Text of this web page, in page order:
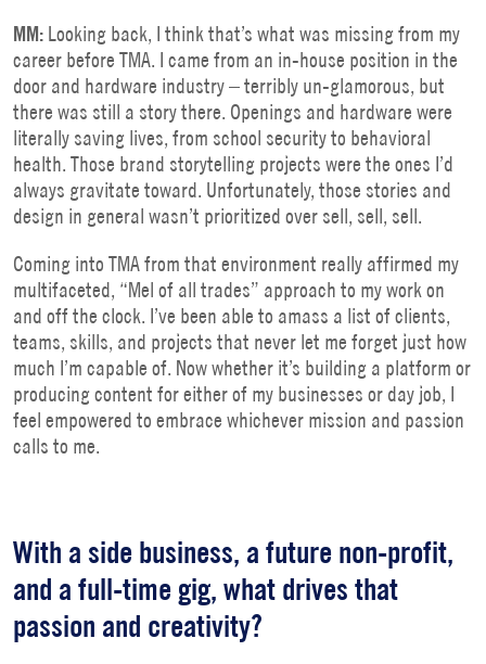
MM: Looking back, I think that’s what was missing from my
career before TMA. I came from an in-house position in the
door and hardware industry – terribly un-glamorous, but
there was still a story there. Openings and hardware were
literally saving lives, from school security to behavioral
health. Those brand storytelling projects were the ones I’d
always gravitate toward. Unfortunately, those stories and
design in general wasn’t prioritized over sell, sell, sell.
Coming into TMA from that environment really affirmed my
multifaceted, “Mel of all trades” approach to my work on
and off the clock. I’ve been able to amass a list of clients,
teams, skills, and projects that never let me forget just how
much I’m capable of. Now whether it’s building a platform or
producing content for either of my businesses or day job, I
feel empowered to embrace whichever mission and passion
calls to me.
With a side business, a future non-profit,
and a full-time gig, what drives that
passion and creativity?